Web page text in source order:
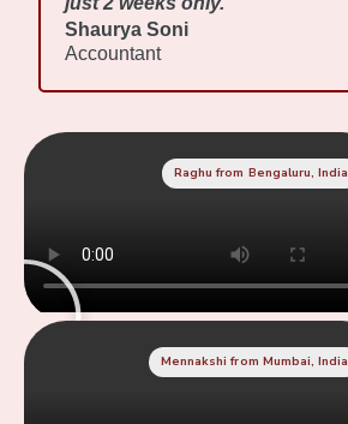
Shaurya Soni
Accountant
Raghu from Bengaluru, India
Mennakshi from Mumbai, India